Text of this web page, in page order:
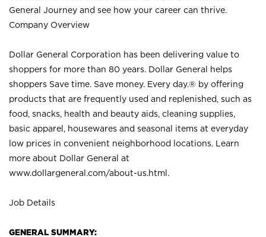
General Journey and see how your career can thrive.
Company Overview
Dollar General Corporation has been delivering value to
shoppers for more than 80 years. Dollar General helps
shoppers Save time. Save money. Every day.® by offering
products that are frequently used and replenished, such as
food, snacks, health and beauty aids, cleaning supplies,
basic apparel, housewares and seasonal items at everyday
low prices in convenient neighborhood locations. Learn
more about Dollar General at
www.dollargeneral.com/about-us.html .
Job Details
GENERAL SUMMARY: